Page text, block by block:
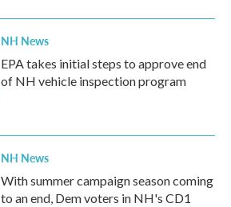
NH News
EPA takes initial steps to approve end
of NH vehicle inspection program
NH News
With summer campaign season coming
to an end, Dem voters in NH's CD1